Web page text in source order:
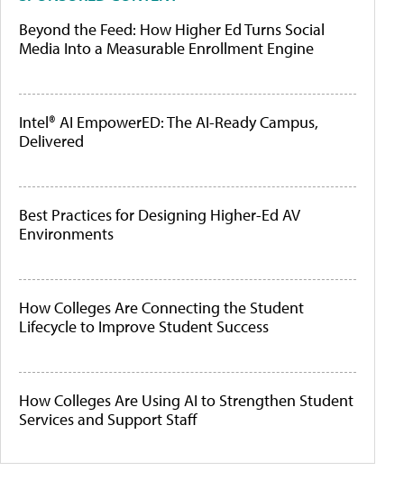
Beyond the Feed: How Higher Ed Turns Social
Media Into a Measurable Enrollment Engine
Intel® AI EmpowerED: The AI-Ready Campus,
Delivered
Best Practices for Designing Higher-Ed AV
Environments
How Colleges Are Connecting the Student
Lifecycle to Improve Student Success
How Colleges Are Using AI to Strengthen Student
Services and Support Staff